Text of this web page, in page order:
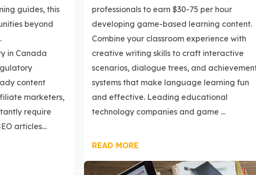
guides, this
beyond
in Canada
content
marketers,
require
articles…
professionals to earn $30-75 per hour
developing game-based learning content.
Combine your classroom experience with
creative writing skills to craft interactive
scenarios, dialogue trees, and
systems that make language learning fun
and effective. Leading educational
technology companies and game …
READ MORE